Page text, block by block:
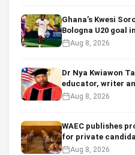
Ghana’s Kwesi
Bologna U20 goal
Aug 8, 2026
Dr Nya Kwiawon
educator, writer
Aug 8, 2026
WAEC publishes
for private
Aug 8, 2026